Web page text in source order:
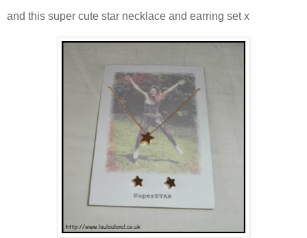
and this super cute star necklace and earring set x